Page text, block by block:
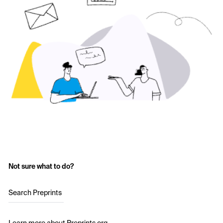
Not sure what to do?
Search Preprints